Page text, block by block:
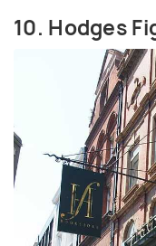
10. Hodges